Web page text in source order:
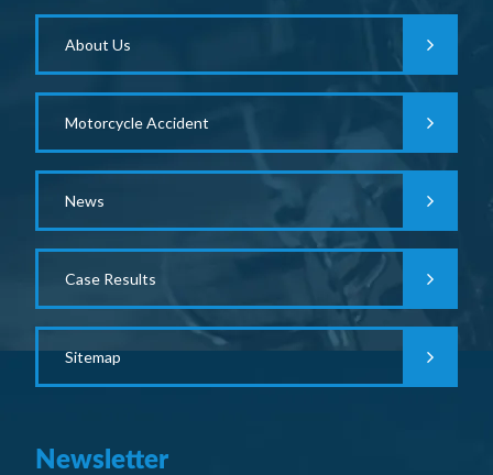
About Us
Motorcycle Accident
News
Case Results
Sitemap
Newsletter